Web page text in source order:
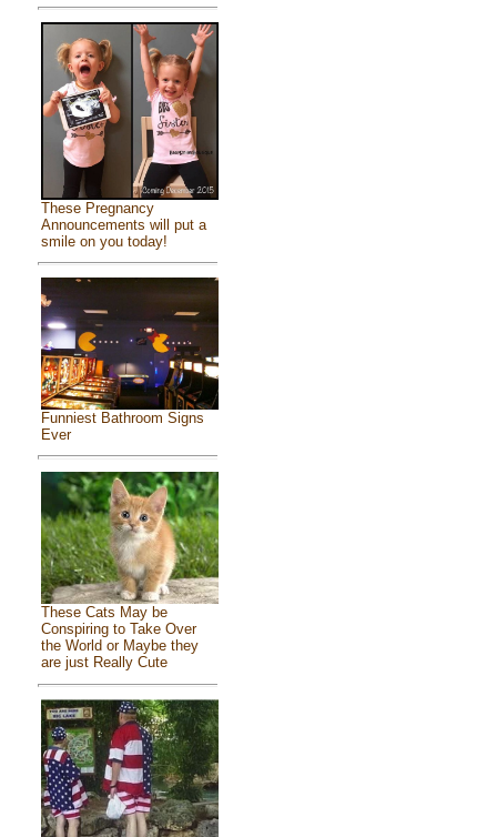
These Pregnancy
Announcements will put a
smile on you today!
Funniest Bathroom Signs
Ever
These Cats May be
Conspiring to Take Over
the World or Maybe they
are just Really Cute